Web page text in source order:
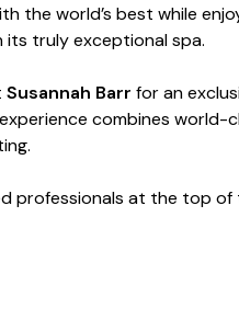
the world’s best while
its truly exceptional spa.
Susannah Barr for an
combines world-
professionals at the top of